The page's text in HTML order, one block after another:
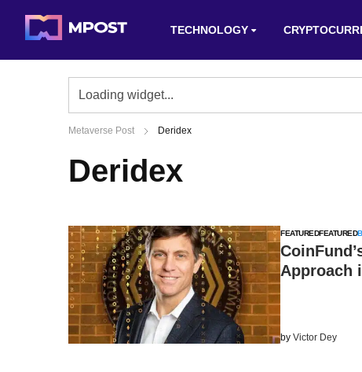
TECHNOLOGY
Metaverse Post Deridex
Deridex
FEATUREDFEATURED
Approach
by Victor Dey